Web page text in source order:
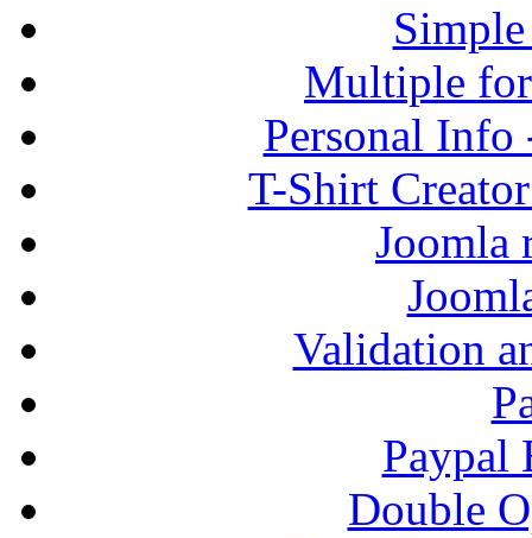
Multiple
Personal
T-Shirt
Joomla
Validation
Paypal
Double